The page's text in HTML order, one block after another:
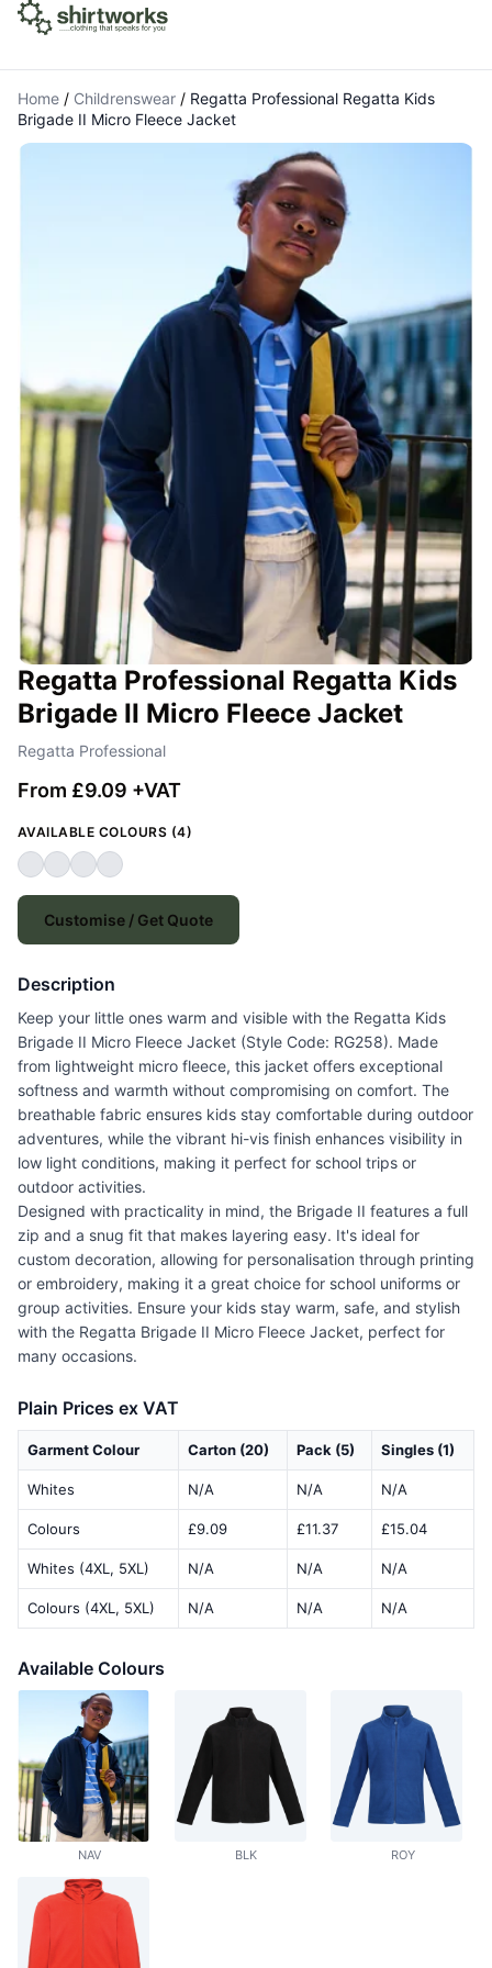
Home / Childrenswear / Regatta Professional Regatta Kids
Brigade II Micro Fleece Jacket
Regatta Professional Regatta Kids
Brigade II Micro Fleece Jacket
Regatta Professional
From £9.09 +VAT
AVAILABLE COLOURS (4)
Customise / Get Quote
Description
Keep your little ones warm and visible with the Regatta Kids
Brigade II Micro Fleece Jacket (Style Code: RG258). Made
from lightweight micro fleece, this jacket offers exceptional
softness and warmth without compromising on comfort. The
breathable fabric ensures kids stay comfortable during outdoor
adventures, while the vibrant hi-vis finish enhances visibility in
low light conditions, making it perfect for school trips or
outdoor activities.
Designed with practicality in mind, the Brigade II features a full
zip and a snug fit that makes layering easy. It's ideal for
custom decoration, allowing for personalisation through printing
or embroidery, making it a great choice for school uniforms or
group activities. Ensure your kids stay warm, safe, and stylish
with the Regatta Brigade II Micro Fleece Jacket, perfect for
many occasions.
Plain Prices ex VAT
Garment Colour Carton (20) Pack (5) Singles (1)
Whites N/A N/A N/A
Colours £9.09 £11.37 £15.04
Whites (4XL, 5XL) N/A N/A N/A
Colours (4XL, 5XL) N/A N/A N/A
Available Colours
NAV BLK ROY